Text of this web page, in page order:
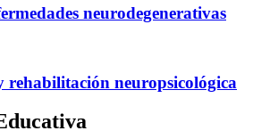
neurodegenerativas
rehabilitación neuropsicológica